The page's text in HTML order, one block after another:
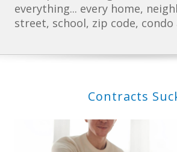
everything... every home,
street, school, zip code, condo
Contracts